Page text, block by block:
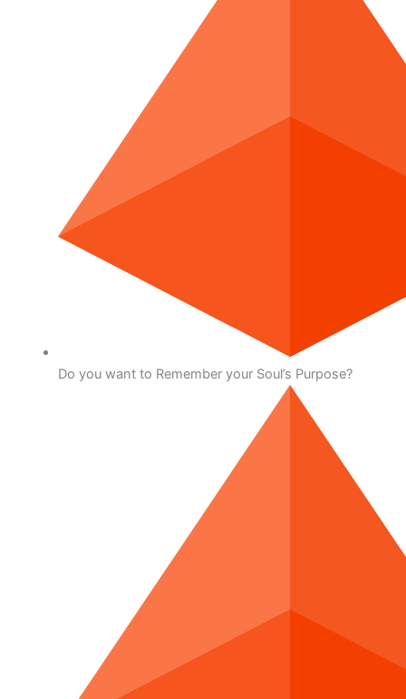
Do you want to Remember your Soul’s Purpose?